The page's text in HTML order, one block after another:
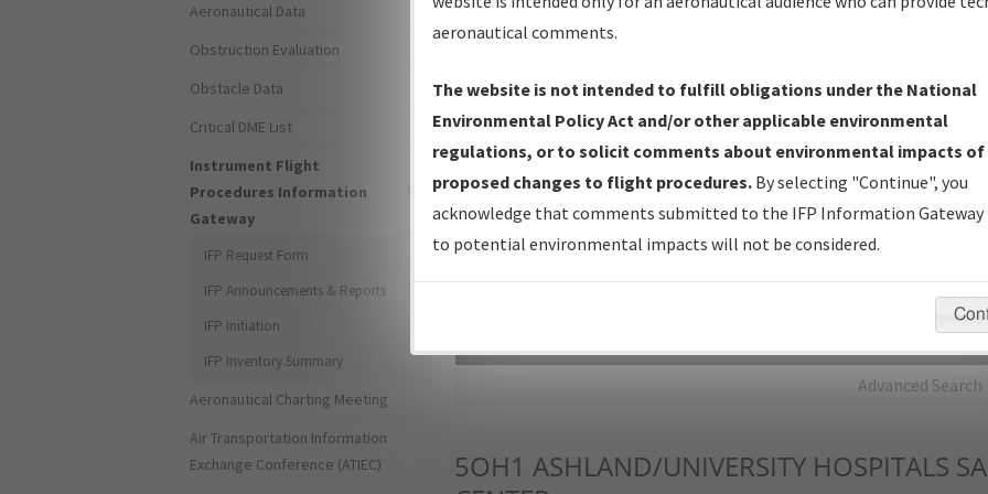
IFP Production Plan— Current IFPs under Development or
Amendments with Tentative Publication Date and Status.
IFP Coordination— All coordinated developed/amended procedure
forms forwarded to Flight Check or Charting for publication.
IFP Documents - Navigation Database Review (NDBR) —
Repository and Source Documents used for Data Validation of
Advanced Search
5OH1 ASHLAND/UNIVERSITY HOSPITALS
Aeronautical Data
Obstruction Evaluation
Obstacle Data
Critical DME List
Instrument Flight
Procedures Information
Gateway
IFP Request Form
IFP Announcements & Reports
IFP Initiation
IFP Inventory Summary
Aeronautical Charting Meeting
Air Transportation Information
Exchange Conference (ATIEC)
aeronautical comments.
The website is not intended to fulfill obligations under the National
Environmental Policy Act and/or other applicable environmental
regulations, or to solicit comments about environmental impacts of
proposed changes to flight procedures. By selecting "Continue", you
acknowledge that comments submitted to the IFP Information Gateway
to potential environmental impacts will not be considered.